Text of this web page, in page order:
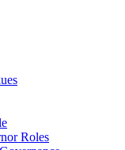
Roles